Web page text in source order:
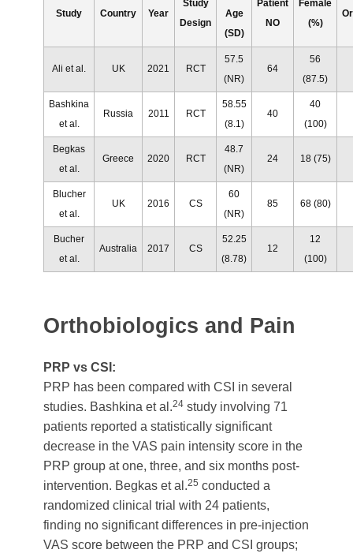
Study Country Year
Study
Design
Age
(SD)
Patient
NO
Female
(%)
Ali et al. UK 2021 RCT
57.5
(NR)
64
56
(87.5)
Bashkina
et al.
Russia 2011 RCT
58.55
(8.1)
40
40
(100)
Begkas
et al.
Greece 2020 RCT
48.7
(NR)
24 18 (75)
Blucher
et al.
UK 2016 CS
60
(NR)
85 68 (80)
Bucher
et al.
Australia 2017 CS
52.25
(8.78)
12
12
(100)
Orthobiologics and Pain
PRP vs CSI:
PRP has been compared with CSI in several
studies. Bashkina et al.24 study involving 71
patients reported a statistically significant
decrease in the VAS pain intensity score in the
PRP group at one, three, and six months post-
intervention. Begkas et al.25 conducted a
randomized clinical trial with 24 patients,
finding no significant differences in pre-injection
VAS score between the PRP and CSI groups;